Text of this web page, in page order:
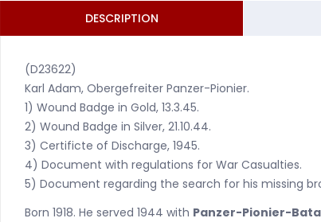
DESCRIPTION
(D23622)
Karl Adam, Obergefreiter Panzer-Pionier.
1) Wound Badge in Gold, 13.3.45.
2) Wound Badge in Silver, 21.10.44.
3) Certificte of Discharge, 1945.
4) Document with regulations for War Casualties.
5) Document regarding the search for his missing
Born 1918. He served 1944 with Panzer-Pionier-